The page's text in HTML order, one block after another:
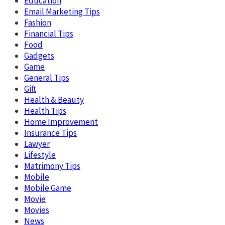
Email Marketing Tips
Fashion
Financial Tips
Food
Gadgets
Game
General Tips
Gift
Health & Beauty
Health Tips
Home Improvement
Insurance Tips
Lawyer
Lifestyle
Matrimony Tips
Mobile
Mobile Game
Movie
Movies
News